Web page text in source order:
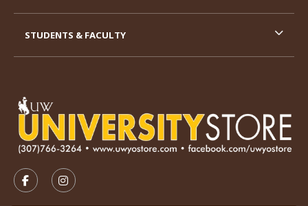
FOLLOW US ON FACEBOOK (OPENS IN A NEW TAB)
FOLLOW US ON INSTAGRAM (OPENS IN A
STUDENTS & FACULTY